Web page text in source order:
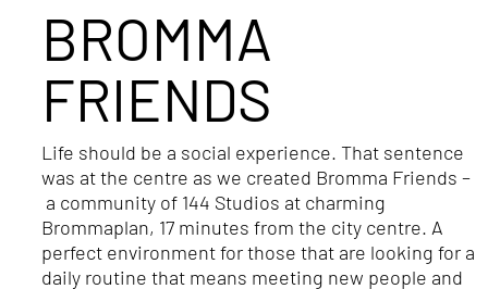
BROMMA
FRIENDS
Life should be a social experience. That sentence
was at the centre as we created Bromma Friends –
a community of 144 Studios at charming
Brommaplan, 17 minutes from the city centre. A
perfect environment for those that are looking for a
daily routine that means meeting new people and